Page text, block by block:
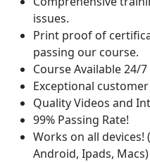
issues.
Print proof of
passing our course.
Course Available 24/
Exceptional
Quality Videos and
99% Passing Rate!
Works on all devices!
Android, Ipads, Macs)